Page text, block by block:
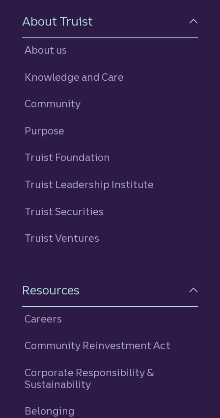
About Truist
About us
Knowledge and Care
Community
Purpose
Truist Foundation
Truist Leadership Institute
Truist Securities
Truist Ventures
Resources
Careers
Community Reinvestment Act
Corporate Responsibility &
Sustainability
Belonging